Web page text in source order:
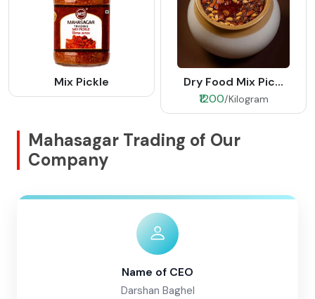
Mix Pickle
Dry Food Mix Pic...
₹1200/Kilogram
Mahasagar Trading of Our
Company
Name of CEO
Darshan Baghel